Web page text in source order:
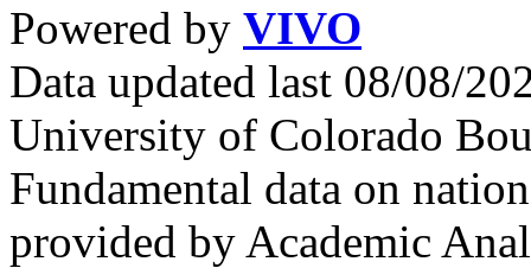
Powered by VIVO
Data updated last 08/08/
University of Colorado
Fundamental data on
provided by Academic